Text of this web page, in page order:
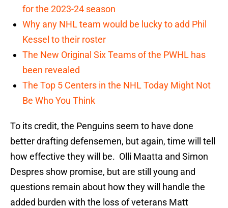
for the 2023-24 season
Why any NHL team would be lucky to add Phil
Kessel to their roster
The New Original Six Teams of the PWHL has
been revealed
The Top 5 Centers in the NHL Today Might Not
Be Who You Think
To its credit, the Penguins seem to have done
better drafting defensemen, but again, time will tell
how effective they will be. Olli Maatta and Simon
Despres show promise, but are still young and
questions remain about how they will handle the
added burden with the loss of veterans Matt